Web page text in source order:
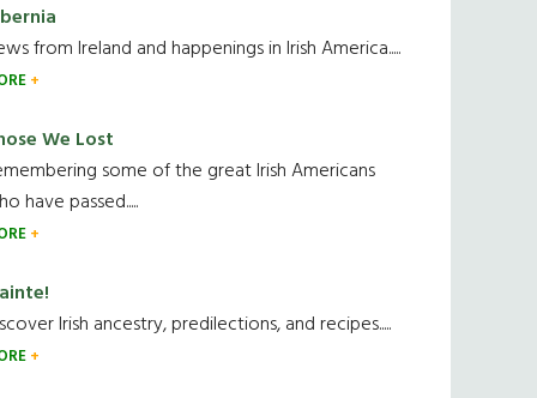
from Ireland and happenings in Irish America.....
We Lost
some of the great Irish Americans
have passed.....
Irish ancestry, predilections, and recipes.....